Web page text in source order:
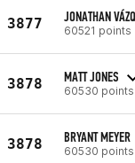
3877 JONATHAN
60521 points
3878 MATT JONES
60530 points
3878 BRYANT MEYER
60530 points